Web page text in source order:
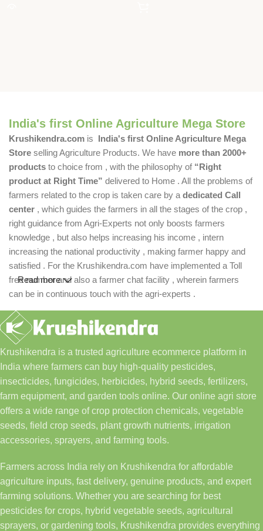
India's first Online Agriculture Mega Store
Krushikendra.com is India's first Online Agriculture Mega
Store selling Agriculture Products. We have more than 2000+
products to choice from , with the philosophy of “Right
product at Right Time” delivered to Home . All the problems of
farmers related to the crop is taken care by a dedicated Call
center , which guides the farmers in all the stages of the crop ,
right guidance from Agri-Experts not only boosts farmers
knowledge , but also helps increasing his income , intern
increasing the national productivity , making farmer happy and
satisfied . For the Krushikendra.com have implemented a Toll
free number and also a farmer chat facility , wherein farmers
can be in continuous touch with the agri-experts .
Read more
Krushikendra is a trusted agriculture ecommerce platform in
India where farmers can buy high-quality pesticides,
insecticides, fungicides, herbicides, hybrid seeds, fertilizers,
farm equipment, and garden tools online. Our online agri store
offers a wide range of crop protection chemicals, vegetable
seeds, field crop seeds, plant growth nutrients, irrigation
accessories, sprayers, and farming tools.
Farmers across India rely on Krushikendra for affordable
agriculture inputs, fast delivery, genuine products, and expert
farming solutions. Whether you are searching for best
pesticides for crops, hybrid vegetable seeds, agricultural
sprayers, or gardening tools, Krushikendra provides everything